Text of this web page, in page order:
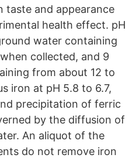
taste and appearance
health effect. pH
water containing
collected, and 9
from about 12 to
iron at pH 5.8 to 6.7,
precipitation of ferric
by the diffusion of
An aliquot of the
do not remove iron